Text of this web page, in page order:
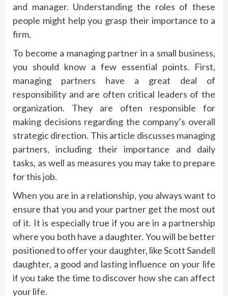
and manager. Understanding the roles of these
people might help you grasp their importance to a
firm.
To become a managing partner in a small business,
you should know a few essential points. First,
managing partners have a great deal of
responsibility and are often critical leaders of the
organization. They are often responsible for
making decisions regarding the company’s overall
strategic direction. This article discusses managing
partners, including their importance and daily
tasks, as well as measures you may take to prepare
for this job.
When you are in a relationship, you always want to
ensure that you and your partner get the most out
of it. It is especially true if you are in a partnership
where you both have a daughter. You will be better
positioned to offer your daughter, like Scott Sandell
daughter, a good and lasting influence on your life
if you take the time to discover how she can affect
your life.